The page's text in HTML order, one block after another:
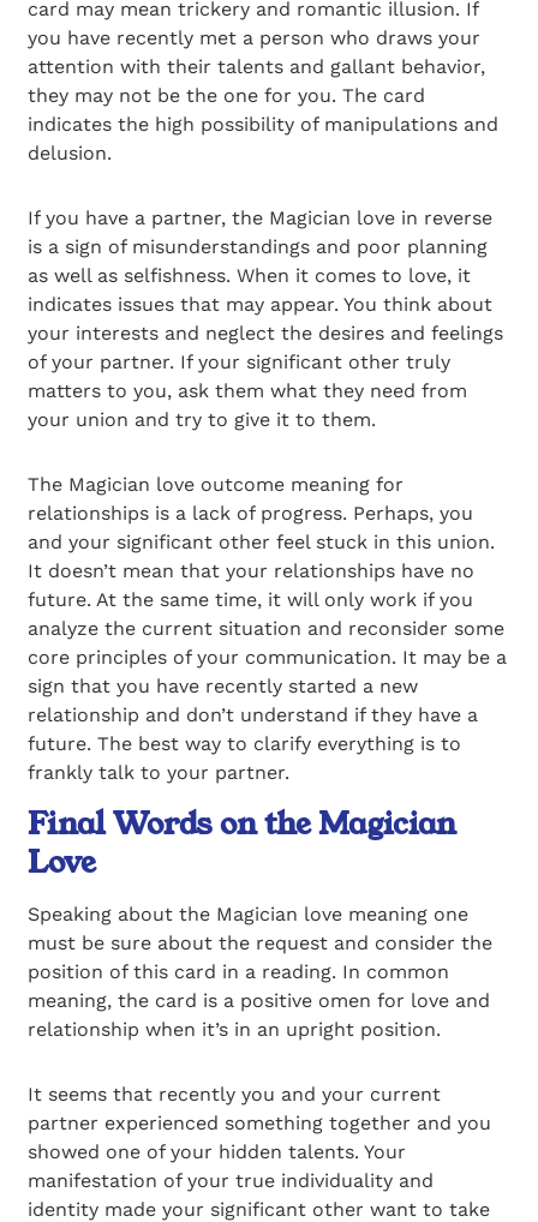
card may mean trickery and romantic illusion. If
you have recently met a person who draws your
attention with their talents and gallant behavior,
they may not be the one for you. The card
indicates the high possibility of manipulations and
delusion.
If you have a partner, the Magician love in reverse
is a sign of misunderstandings and poor planning
as well as selfishness. When it comes to love, it
indicates issues that may appear. You think about
your interests and neglect the desires and feelings
of your partner. If your significant other truly
matters to you, ask them what they need from
your union and try to give it to them.
The Magician love outcome meaning for
relationships is a lack of progress. Perhaps, you
and your significant other feel stuck in this union.
It doesn’t mean that your relationships have no
future. At the same time, it will only work if you
analyze the current situation and reconsider some
core principles of your communication. It may be a
sign that you have recently started a new
relationship and don’t understand if they have a
future. The best way to clarify everything is to
frankly talk to your partner.
Final Words on the Magician
Love
Speaking about the Magician love meaning one
must be sure about the request and consider the
position of this card in a reading. In common
meaning, the card is a positive omen for love and
relationship when it’s in an upright position.
It seems that recently you and your current
partner experienced something together and you
showed one of your hidden talents. Your
manifestation of your true individuality and
identity made your significant other want to take